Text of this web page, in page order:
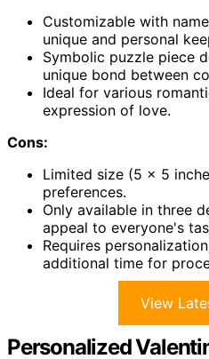
Customizable with
unique and personal
Symbolic puzzle piece
unique bond between
Ideal for various
expression of love.
Cons:
Limited size (5 x 5
preferences.
Only available in three
appeal to everyone's
Requires
additional time for
View
Personalized